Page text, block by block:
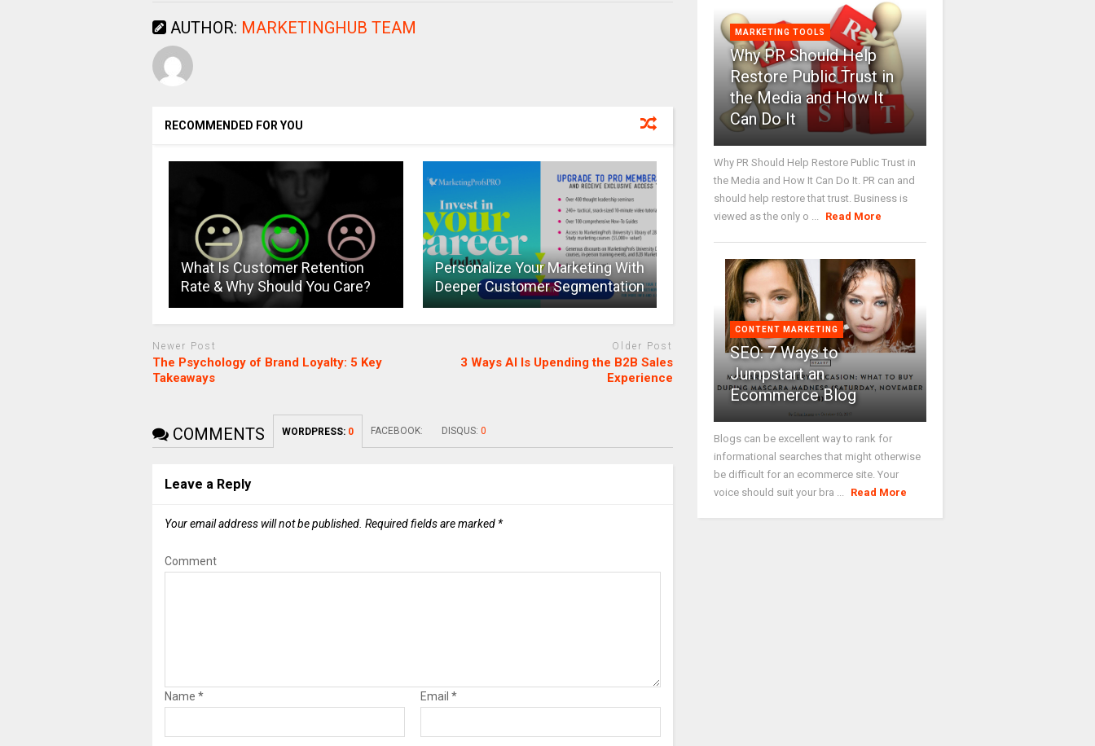
AUTHOR: MARKETINGHUB TEAM
RECOMMENDED FOR YOU
What Is Customer Retention
Rate & Why Should You Care?
Personalize Your Marketing With
Deeper Customer Segmentation
Newer Post
The Psychology of Brand Loyalty: 5 Key
Takeaways
Older Post
3 Ways AI Is Upending the B2B Sales
Experience
COMMENTS WORDPRESS: 0 FACEBOOK: DISQUS: 0
Leave a Reply
Your email address will not be published. Required fields are marked *
Comment
Name * Email *
MARKETING TOOLS
Why PR Should Help
Restore Public Trust in
the Media and How It
Can Do It
Why PR Should Help Restore Public Trust in
the Media and How It Can Do It. PR can and
should help restore that trust. Business is
viewed as the only o ...
Read More
CONTENT MARKETING
SEO: 7 Ways to
Jumpstart an
Ecommerce Blog
Blogs can be excellent way to rank for
informational searches that might otherwise
be difficult for an ecommerce site. Your
voice should suit your bra ...
Read More